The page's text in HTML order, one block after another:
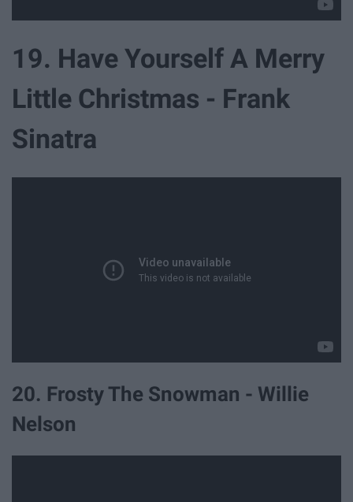
19. Have Yourself A Merry
Little Christmas - Frank
Sinatra
20. Frosty The Snowman - Willie
Nelson